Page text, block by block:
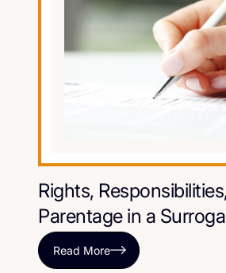
Rights,
Parentage in a
Read More